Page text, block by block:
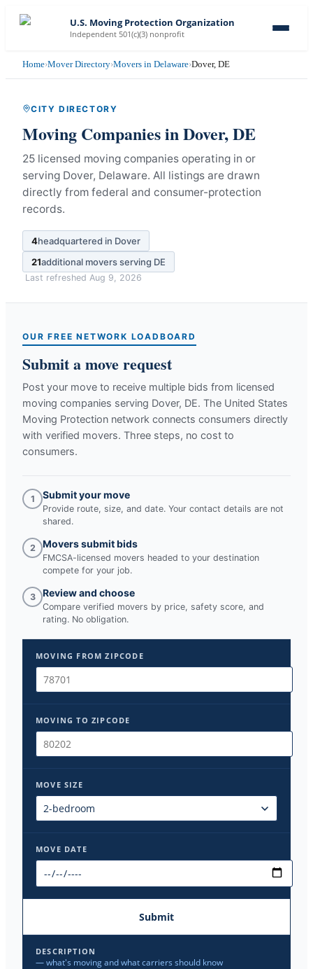
U.S. Moving Protection Organization
Independent 501(c)(3) nonprofit
Home›Mover Directory›Movers in Delaware›Dover, DE
CITY DIRECTORY
Moving Companies inDover,DE
25 licensed moving companies operating in or
serving Dover, Delaware. All listings are drawn
directly from federal and consumer-protection
records.
4headquartered in Dover
21additional movers serving DE
Last refreshed Aug 9, 2026
OUR FREE NETWORK LOADBOARD
Submit a move request
Post your move to receive multiple bids from licensed
moving companies serving Dover, DE. The United States
Moving Protection network connects consumers directly
with verified movers. Three steps, no cost to
consumers.
1 Submit your move
Provide route, size, and date. Your contact details are not
shared.
2 Movers submit bids
FMCSA-licensed movers headed to your destination
compete for your job.
3 Review and choose
Compare verified movers by price, safety score, and
rating. No obligation.
MOVING FROM ZIPCODE
MOVING TO ZIPCODE
MOVE SIZE
MOVE DATE
Submit
DESCRIPTION
— what's moving and what carriers should know